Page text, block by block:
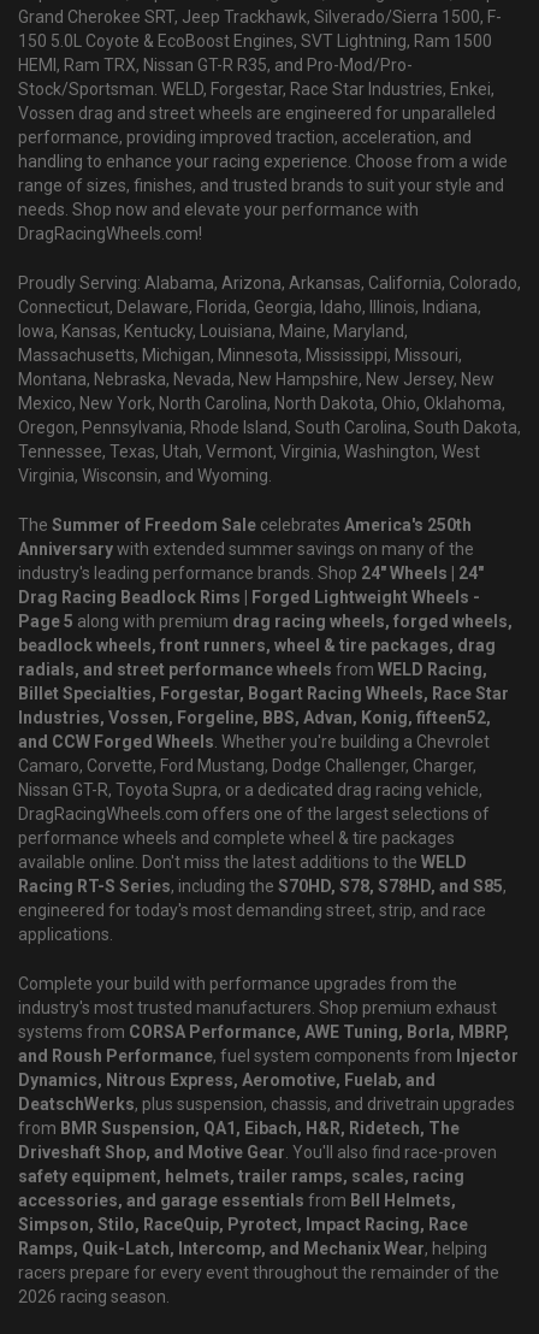
Grand Cherokee SRT, Jeep Trackhawk, Silverado/Sierra 1500, F-
150 5.0L Coyote & EcoBoost Engines, SVT Lightning, Ram 1500
HEMI, Ram TRX, Nissan GT-R R35, and Pro-Mod/Pro-
Stock/Sportsman. WELD, Forgestar, Race Star Industries, Enkei,
Vossen drag and street wheels are engineered for unparalleled
performance, providing improved traction, acceleration, and
handling to enhance your racing experience. Choose from a wide
range of sizes, finishes, and trusted brands to suit your style and
needs. Shop now and elevate your performance with
DragRacingWheels.com!
Proudly Serving: Alabama, Arizona, Arkansas, California, Colorado,
Connecticut, Delaware, Florida, Georgia, Idaho, Illinois, Indiana,
Iowa, Kansas, Kentucky, Louisiana, Maine, Maryland,
Massachusetts, Michigan, Minnesota, Mississippi, Missouri,
Montana, Nebraska, Nevada, New Hampshire, New Jersey, New
Mexico, New York, North Carolina, North Dakota, Ohio, Oklahoma,
Oregon, Pennsylvania, Rhode Island, South Carolina, South Dakota,
Tennessee, Texas, Utah, Vermont, Virginia, Washington, West
Virginia, Wisconsin, and Wyoming.
The Summer of Freedom Sale celebrates America's 250th
Anniversarywith extended summer savings on many of the
industry's leading performance brands. Shop 24" Wheels | 24"
Drag Racing Beadlock Rims | Forged Lightweight Wheels -
Page 5 along with premium drag racing wheels, forged wheels,
beadlock wheels, front runners, wheel & tire packages, drag
radials, and street performance wheels from WELD Racing,
Billet Specialties, Forgestar, Bogart Racing Wheels, Race Star
Industries, Vossen, Forgeline, BBS, Advan, Konig, fifteen52,
and CCW Forged Wheels. Whether you're building a Chevrolet
Camaro, Corvette, Ford Mustang, Dodge Challenger, Charger,
Nissan GT-R, Toyota Supra, or a dedicated drag racing vehicle,
DragRacingWheels.com offers one of the largest selections of
performance wheels and complete wheel & tire packages
available online. Don't miss the latest additions to the WELD
Racing RT-S Series, including the S70HD, S78, S78HD, and S85,
engineered for today's most demanding street, strip, and race
applications.
Complete your build with performance upgrades from the
industry's most trusted manufacturers. Shop premium exhaust
systems from CORSA Performance, AWE Tuning, Borla, MBRP,
and Roush Performance, fuel system components from Injector
Dynamics, Nitrous Express, Aeromotive, Fuelab, and
DeatschWerks, plus suspension, chassis, and drivetrain upgrades
from BMR Suspension, QA1, Eibach, H&R, Ridetech, The
Driveshaft Shop, and Motive Gear. You'll also find race-proven
safety equipment, helmets, trailer ramps, scales, racing
accessories, and garage essentials from Bell Helmets,
Simpson, Stilo, RaceQuip, Pyrotect, Impact Racing, Race
Ramps, Quik-Latch, Intercomp, and Mechanix Wear, helping
racers prepare for every event throughout the remainder of the
2026 racing season.